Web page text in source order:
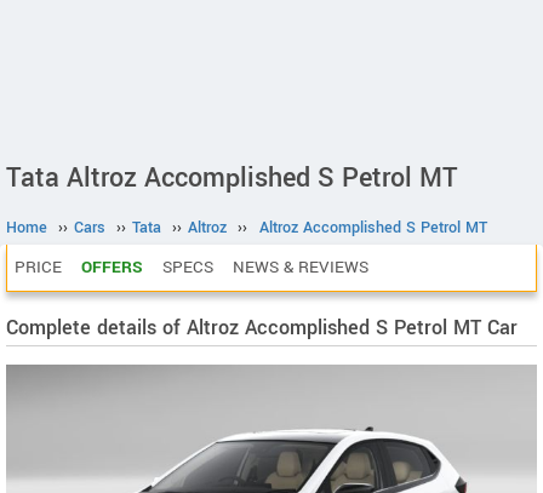
Tata Altroz Accomplished S Petrol MT
Home ›› Cars ›› Tata ›› Altroz ›› Altroz Accomplished S Petrol MT
PRICE OFFERS SPECS NEWS & REVIEWS
Complete details of Altroz Accomplished S Petrol MT Car